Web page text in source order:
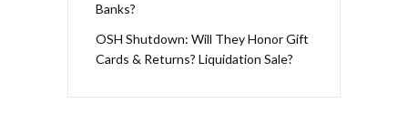
Banks?
OSH Shutdown: Will They Honor Gift
Cards & Returns? Liquidation Sale?